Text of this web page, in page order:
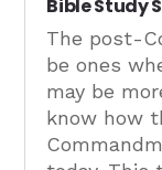
Bible Study
The post-
be ones
may be
know how